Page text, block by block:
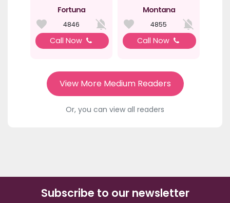
Fortuna
4846
Call Now
Montana
4855
Call Now
View More Medium Readers
Or, you can view all readers
Subscribe to our newsletter